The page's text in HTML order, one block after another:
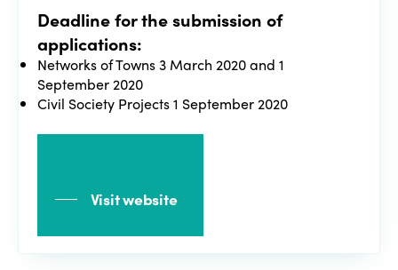
Deadline for the submission of
applications:
Networks of Towns 3 March 2020 and 1
September 2020
Civil Society Projects 1 September 2020
Visit website